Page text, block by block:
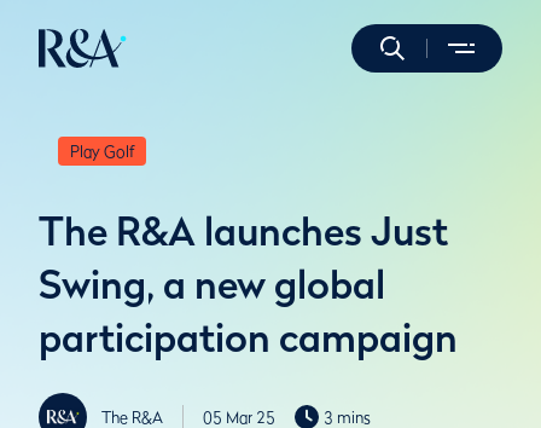
Play Golf
The R&A launches Just
Swing, a new global
participation campaign
The R&A 05 Mar 25 3 mins